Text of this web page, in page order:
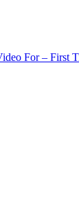
For – First